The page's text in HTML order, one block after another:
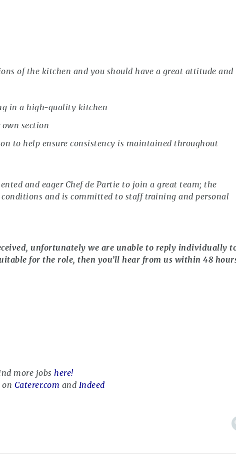
of the kitchen and you should have a great attitude and
in a high-quality kitchen
section
to help ensure consistency is maintained throughout
and eager Chef de Partie to join a great team; the
and is committed to staff training and personal
unfortunately we are unable to reply individually
for the role, then you’ll hear from us within 48
more jobshere!
on Caterer.com and Indeed